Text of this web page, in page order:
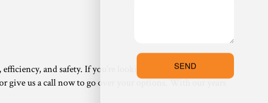
and safety. If you’re looking for something that
give us a call now to go over your options. With our years
SEND